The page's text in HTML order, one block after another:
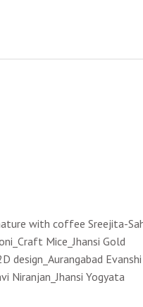
with coffee Sreejita-
Mice_Jhansi Gold
design_Aurangabad Evanshi
Niranjan_Jhansi Yogyata